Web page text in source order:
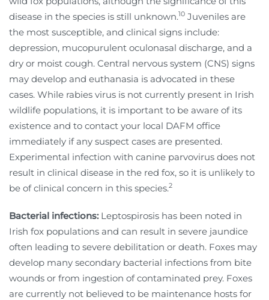
disease in the species is still unknown.10 Juveniles are
the most susceptible, and clinical signs include:
depression, mucopurulent oculonasal discharge, and a
dry or moist cough. Central nervous system (CNS) signs
may develop and euthanasia is advocated in these
cases. While rabies virus is not currently present in Irish
wildlife populations, it is important to be aware of its
existence and to contact your local DAFM office
immediately if any suspect cases are presented.
Experimental infection with canine parvovirus does not
result in clinical disease in the red fox, so it is unlikely to
be of clinical concern in this species.2
Bacterial infections: Leptospirosis has been noted in
Irish fox populations and can result in severe jaundice
often leading to severe debilitation or death. Foxes may
develop many secondary bacterial infections from bite
wounds or from ingestion of contaminated prey. Foxes
are currently not believed to be maintenance hosts for